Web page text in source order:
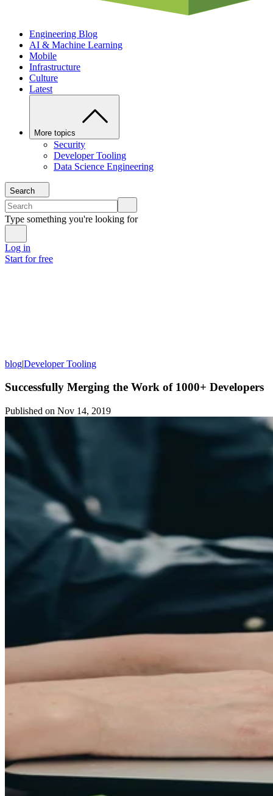
Engineering Blog
AI & Machine Learning
Mobile
Infrastructure
Culture
Latest
More topics
Security
Developer Tooling
Data Science Engineering
Search
Type something you're looking for
Log in
Start for free
blog|Developer Tooling
Successfully Merging the Work of 1000+ Developers
Published on Nov 14, 2019